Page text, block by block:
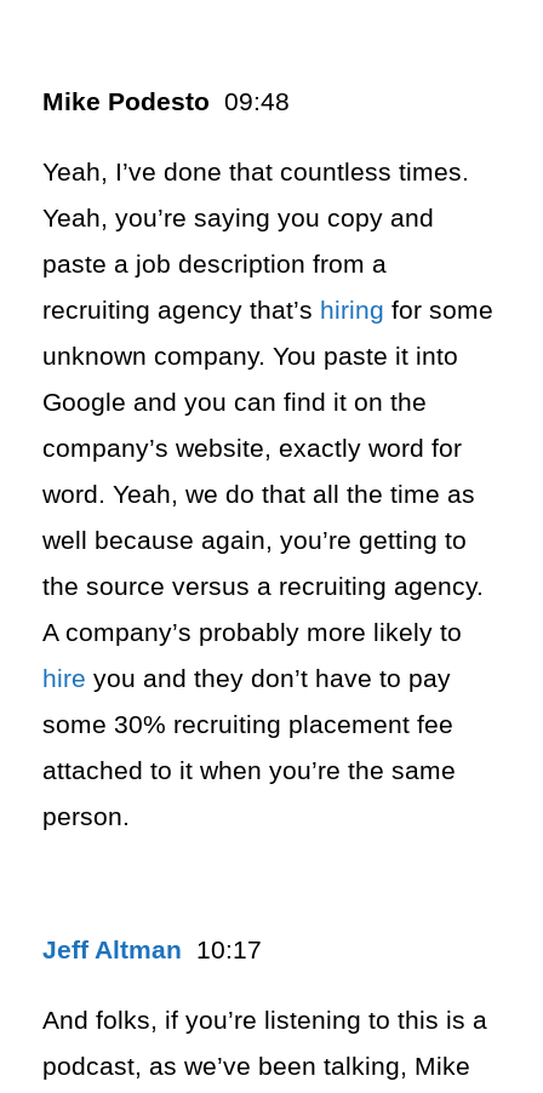
Mike Podesto 09:48
Yeah, I’ve done that countless times.
Yeah, you’re saying you copy and
paste a job description from a
recruiting agency that’s hiring for some
unknown company. You paste it into
Google and you can find it on the
company’s website, exactly word for
word. Yeah, we do that all the time as
well because again, you’re getting to
the source versus a recruiting agency.
A company’s probably more likely to
hire you and they don’t have to pay
some 30% recruiting placement fee
attached to it when you’re the same
person.
Jeff Altman 10:17
And folks, if you’re listening to this is a
podcast, as we’ve been talking, Mike